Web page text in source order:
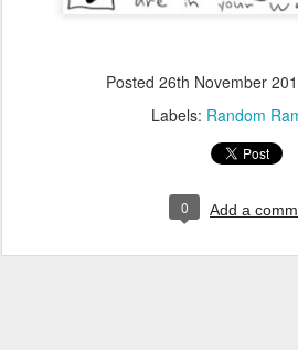
Posted 26th November
Labels: Random
0 Add a